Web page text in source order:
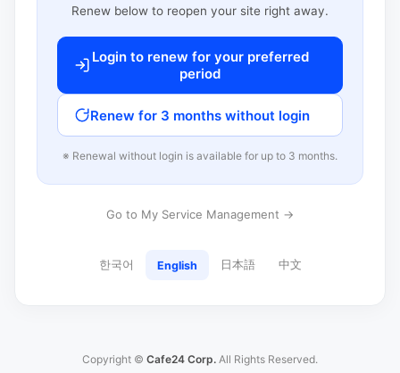
Renew below to reopen your site right away.
Login to renew for your preferred
period
Renew for 3 months without login
※ Renewal without login is available for up to 3 months.
Go to My Service Management →
한국어 English 日本語 中文
Copyright © Cafe24 Corp. All Rights Reserved.